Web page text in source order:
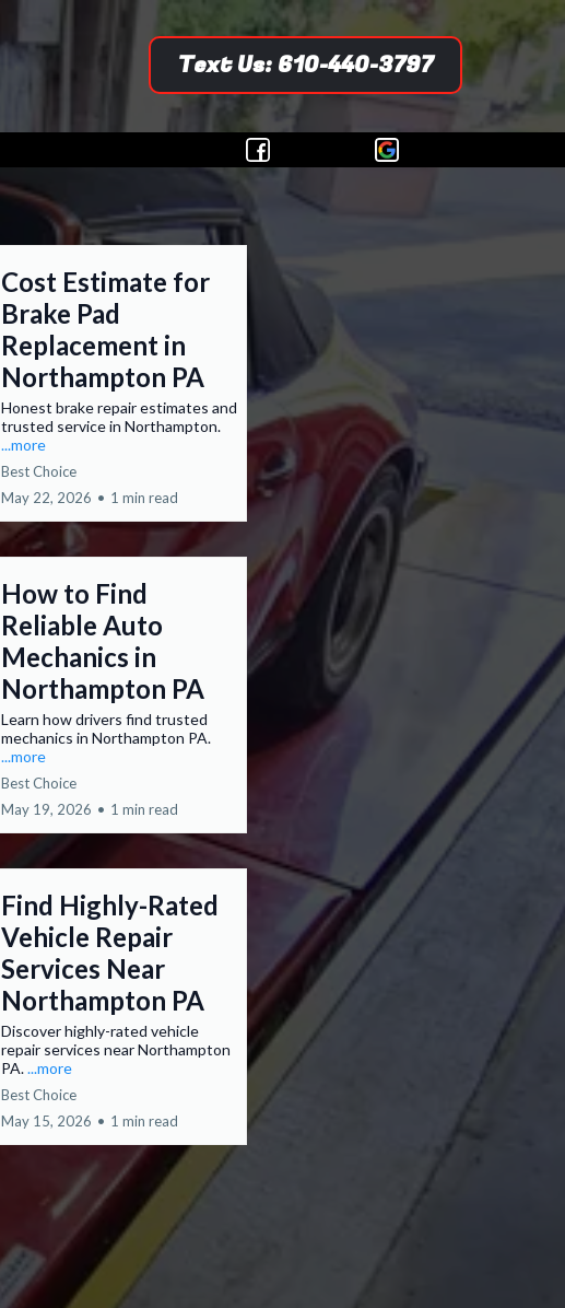
Text Us: 610-440-3797
Cost Estimate for
Brake Pad
Replacement in
Northampton PA
Honest brake repair estimates and
trusted service in Northampton.
...more
Best Choice
May 22, 2026 • 1 min read
How to Find
Reliable Auto
Mechanics in
Northampton PA
Learn how drivers find trusted
mechanics in Northampton PA.
...more
Best Choice
May 19, 2026 • 1 min read
Find Highly-Rated
Vehicle Repair
Services Near
Northampton PA
Discover highly-rated vehicle
repair services near Northampton
PA....more
Best Choice
May 15, 2026 • 1 min read